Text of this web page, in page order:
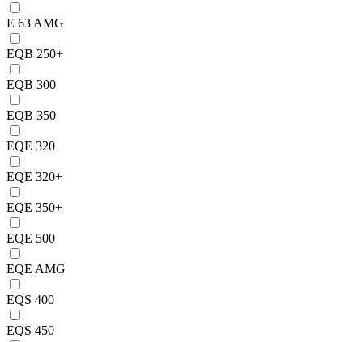
E 63 AMG
EQB 250+
EQB 300
EQB 350
EQE 320
EQE 320+
EQE 350+
EQE 500
EQE AMG
EQS 400
EQS 450